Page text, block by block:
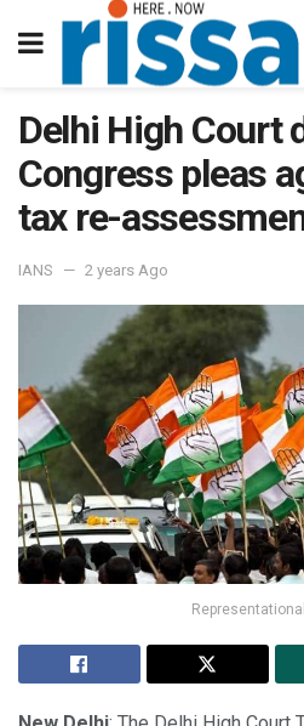
Delhi High Court
Congress pleas
tax re-
IANS 2 years Ago